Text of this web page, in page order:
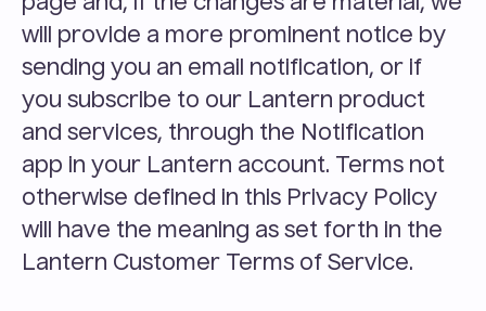
page and, if the changes are material, we
will provide a more prominent notice by
sending you an email notification, or if
you subscribe to our Lantern product
and services, through the Notification
app in your Lantern account. Terms not
otherwise defined in this Privacy Policy
will have the meaning as set forth in the
Lantern Customer Terms of Service.